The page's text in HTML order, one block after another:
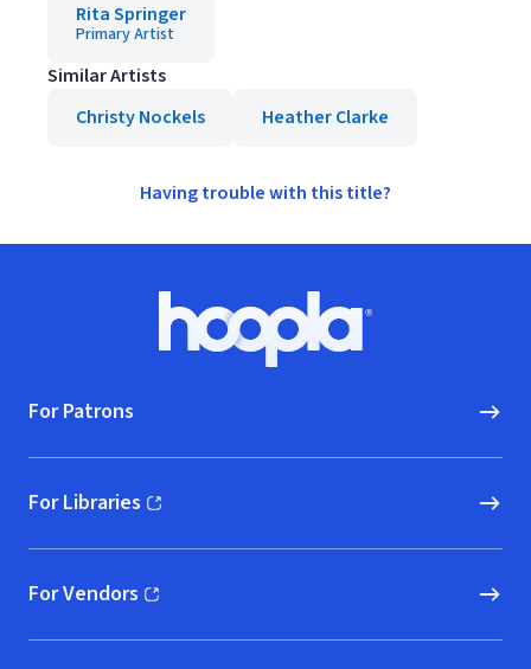
Rita Springer
Primary Artist
Similar Artists
Christy Nockels
Heather Clarke
Having trouble with this title?
Hoopla logo, Go to homepage
For Patrons
For Libraries
(opens in new window)
For Vendors
(opens in new window)